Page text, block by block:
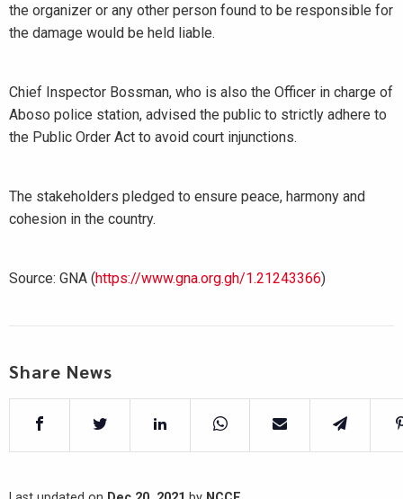
the organizer or any other person found to be responsible for
the damage would be held liable.
Chief Inspector Bossman, who is also the Officer in charge of
Aboso police station, advised the public to strictly adhere to
the Public Order Act to avoid court injunctions.
The stakeholders pledged to ensure peace, harmony and
cohesion in the country.
Source: GNA (https://www.gna.org.gh/1.21243366)
Share News